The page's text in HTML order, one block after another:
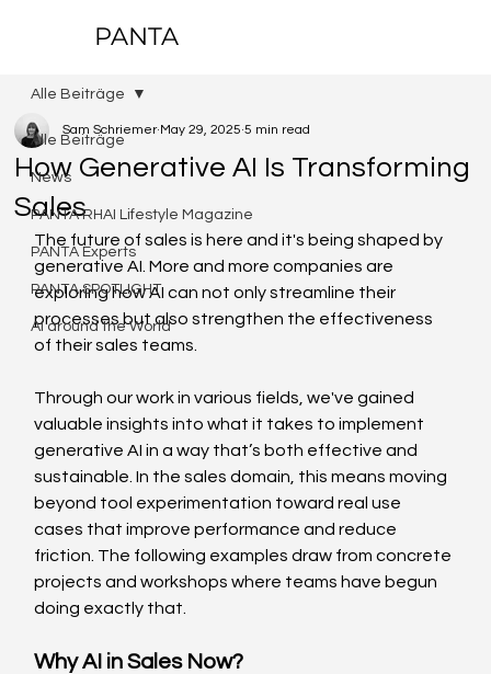
PANTA
Alle Beiträge
News
PANTA RHAI Lifestyle Magazine
PANTA Experts
PANTA SPOTLIGHT
AI around the World
Alle Beiträge
How Generative AI Is Transforming
Sales
Sam Schriemer May 29, 2025 5 min read
The future of sales is here and it's being shaped by
generative AI. More and more companies are
exploring how AI can not only streamline their
processes but also strengthen the effectiveness
of their sales teams.
Through our work in various fields, we've gained
valuable insights into what it takes to implement
generative AI in a way that’s both effective and
sustainable. In the sales domain, this means moving
beyond tool experimentation toward real use
cases that improve performance and reduce
friction. The following examples draw from concrete
projects and workshops where teams have begun
doing exactly that.
Why AI in Sales Now?